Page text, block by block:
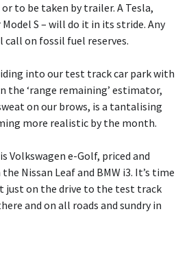
to be taken by trailer. A Tesla,
S – will do it in its stride. Any
call on fossil fuel reserves.
into our test track car park with
the ‘range remaining’ estimator,
on our brows, is a tantalising
more realistic by the month.
Volkswagen e-Golf, priced and
Nissan Leaf and BMW i3. It’s time
just on the drive to the test track
and on all roads and sundry in